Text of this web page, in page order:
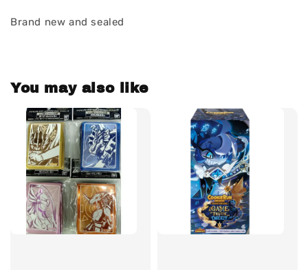
Brand new and sealed
You may also like